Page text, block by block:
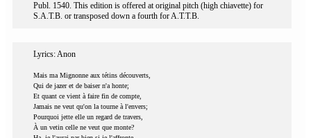
Publ. 1540. This edition is offered at original pitch (high chiavette) for
S.A.T.B. or transposed down a fourth for A.T.T.B.
Lyrics: Anon
Mais ma Mignonne aux tétins découverts,
Qui de jazer et de baiser n'a honte;
Et quant ce vient à faire fin de compte,
Jamais ne veut qu'on la tourne à l'envers;
Pourquoi jette elle un regard de travers,
À un vetin celle ne veut que monte?